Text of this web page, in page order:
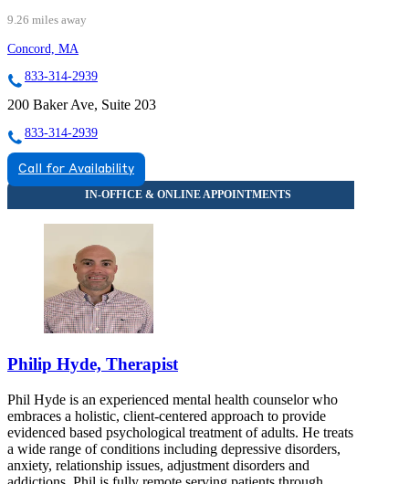
9.26 miles away
Concord, MA
833-314-2939
200 Baker Ave, Suite 203
833-314-2939
Call for Availability
Philip Hyde, Therapist
Phil Hyde is an experienced mental health counselor who
embraces a holistic, client-centered approach to provide
evidenced based psychological treatment of adults. He treats
a wide range of conditions including depressive disorders,
anxiety, relationship issues, adjustment disorders and